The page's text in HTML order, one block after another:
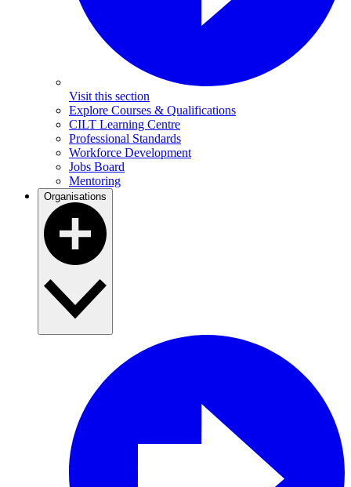
Visit this section
Explore Courses & Qualifications
CILT Learning Centre
Professional Standards
Workforce Development
Jobs Board
Mentoring
Organisations